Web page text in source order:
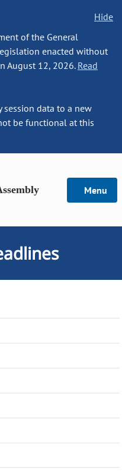
Hide
of the General
enacted without
August 12, 2026. Read
session data to a new
be functional at this
Menu